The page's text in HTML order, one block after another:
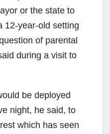
or the state to
12-year-old setting
of parental
during a visit to
be deployed
night, he said, to
which has seen